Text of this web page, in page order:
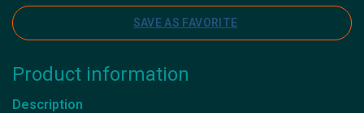
SAVE AS FAVORITE
Product information
Description